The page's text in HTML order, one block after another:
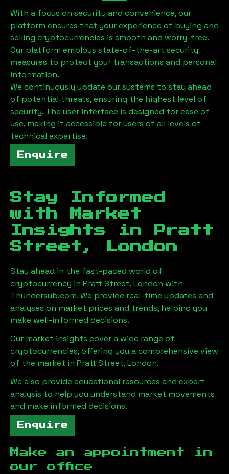
With a focus on security and convenience, our
platform ensures that your experience of buying and
selling cryptocurrencies is smooth and worry-free.
Our platform employs state-of-the-art security
measures to protect your transactions and personal
information.
We continuously update our systems to stay ahead
of potential threats, ensuring the highest level of
security. The user interface is designed for ease of
use, making it accessible for users of all levels of
technical expertise.
Enquire
Stay Informed
with Market
Insights in
Pratt
Street, London
Stay ahead in the fast-paced world of
cryptocurrency in Pratt Street, London with
Thundersub.com. We provide real-time updates and
analyses on market prices and trends, helping you
make well-informed decisions.
Our market insights cover a wide range of
cryptocurrencies, offering you a comprehensive view
of the market in Pratt Street, London.
We also provide educational resources and expert
analysis to help you understand market movements
and make informed decisions.
Enquire
Make an appointment in
our office